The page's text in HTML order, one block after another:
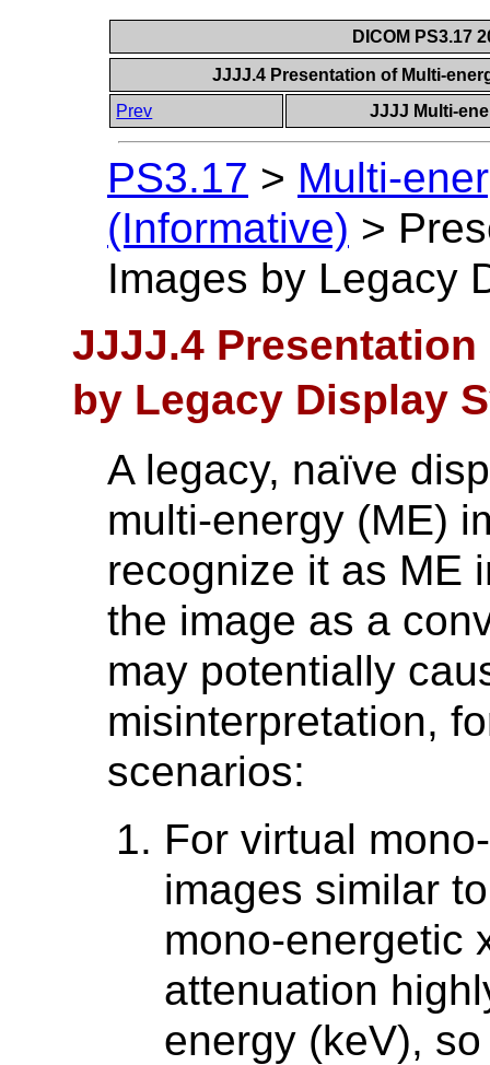
DICOM PS3.17
JJJJ.4 Presentation of Multi-
Prev
JJJJ Multi-
PS3.17 > Multi-
(Informative) >
Images by Legacy
JJJJ.4
by Legacy Display
A legacy, naïve
multi-energy (ME)
recognize it as ME
the image as a
may potentially
misinterpretation,
scenarios:
For virtual
images similar
mono-energetic
attenuation
energy (keV),